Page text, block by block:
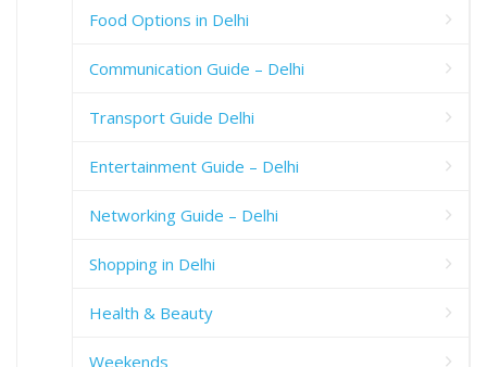
Food Options in Delhi
Communication Guide – Delhi
Transport Guide Delhi
Entertainment Guide – Delhi
Networking Guide – Delhi
Shopping in Delhi
Health & Beauty
Weekends